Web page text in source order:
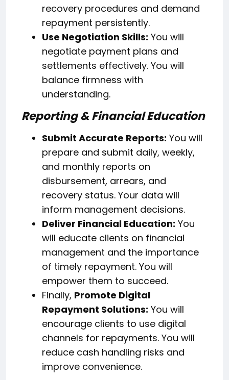
recovery procedures and demand
repayment persistently.
Use Negotiation Skills: You will
negotiate payment plans and
settlements effectively. You will
balance firmness with
understanding.
Reporting & Financial Education
Submit Accurate Reports: You will
prepare and submit daily, weekly,
and monthly reports on
disbursement, arrears, and
recovery status. Your data will
inform management decisions.
Deliver Financial Education: You
will educate clients on financial
management and the importance
of timely repayment. You will
empower them to succeed.
Finally, Promote Digital
Repayment Solutions: You will
encourage clients to use digital
channels for repayments. You will
reduce cash handling risks and
improve convenience.